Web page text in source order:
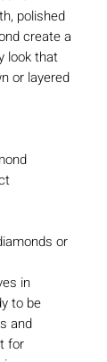
polished
create a
look that
or layered
or
in
to be
and
for